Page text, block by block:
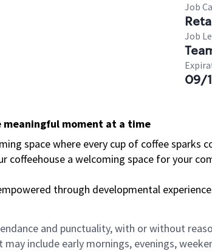
Job
Job
09/
meaningful moment at a time
space where every cup of coffee sparks
coffeehouse a welcoming space for your
through developmental
and punctuality, with or without
include early mornings, evenings,